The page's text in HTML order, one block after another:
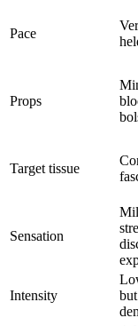
Pace
Props
Target tissue
Sensation
Intensity